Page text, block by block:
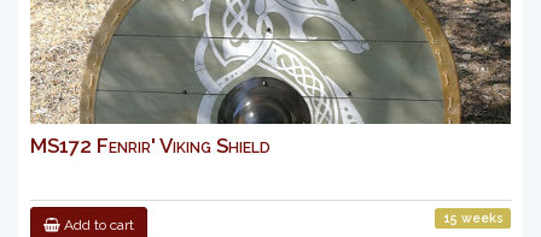
MS172 Fenrir' Viking Shield
Add to cart 15 weeks